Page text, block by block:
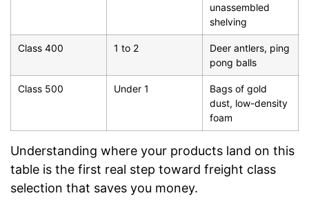
unassembled
shelving
Class 400 1 to 2
Deer antlers, ping
pong balls
Class 500 Under 1
Bags of gold
dust, low-density
foam
Understanding where your products land on this
table is the first real step toward freight class
selection that saves you money.